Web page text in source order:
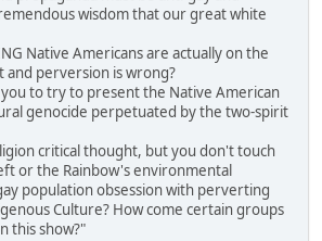
wisdom that our great white
Native Americans are actually on the
perversion is wrong?
to try to present the Native American
genocide perpetuated by the two-spirit
critical thought, but you don't touch
or the Rainbow's environmental
population obsession with perverting
Culture? How come certain groups
this show?"